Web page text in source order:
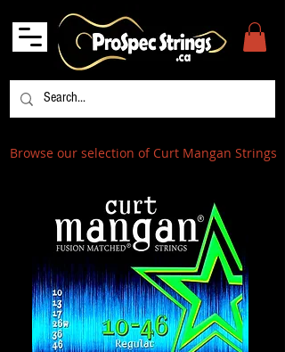
Browse our selection of Curt Mangan Strings